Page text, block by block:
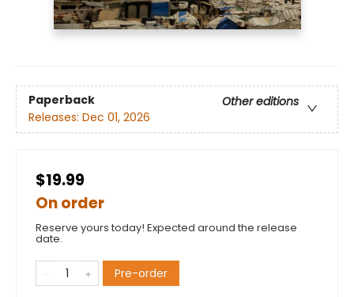
Paperback
Other editions
Releases: Dec 01, 2026
$19.99
On order
Reserve yours today! Expected around the release
date.
Pre-order